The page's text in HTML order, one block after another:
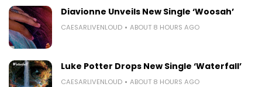
Diavionne Unveils New Single ‘Woosah’
CAESARLIVENLOUD ABOUT 8 HOURS AGO
Luke Potter Drops New Single ‘Waterfall’
CAESARLIVENLOUD ABOUT 8 HOURS AGO